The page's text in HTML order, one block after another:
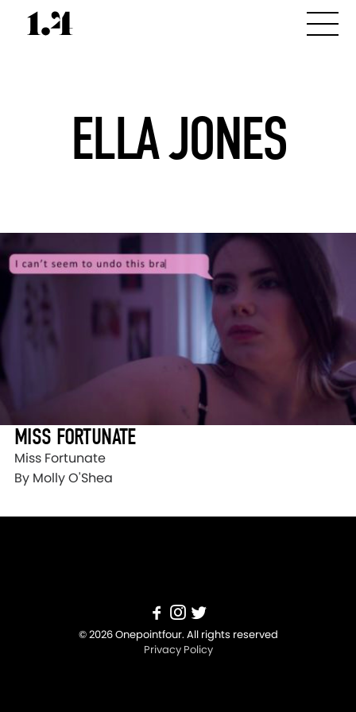
ELLA JONES
MISS FORTUNATE
Miss Fortunate
By Molly O'Shea
© 2026 Onepointfour. All rights reserved
Privacy Policy